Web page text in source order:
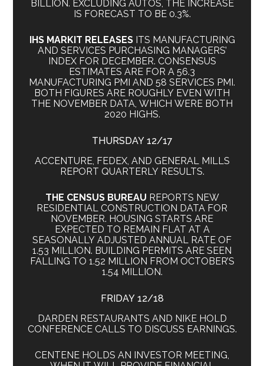
BILLION. EXCLUDING AUTOS, THE INCREASE
IS FORECAST TO BE 0.3%.
IHS MARKIT RELEASES ITS MANUFACTURING
AND SERVICES PURCHASING MANAGERS’
INDEX FOR DECEMBER. CONSENSUS
ESTIMATES ARE FOR A 56.3
MANUFACTURING PMI AND 58 SERVICES PMI.
BOTH FIGURES ARE ROUGHLY EVEN WITH
THE NOVEMBER DATA, WHICH WERE BOTH
2020 HIGHS.
THURSDAY 12/17
ACCENTURE, FEDEX, AND GENERAL MILLS
REPORT QUARTERLY RESULTS.
THE CENSUS BUREAU REPORTS NEW
RESIDENTIAL CONSTRUCTION DATA FOR
NOVEMBER. HOUSING STARTS ARE
EXPECTED TO REMAIN FLAT AT A
SEASONALLY ADJUSTED ANNUAL RATE OF
1.53 MILLION. BUILDING PERMITS ARE SEEN
FALLING TO 1.52 MILLION FROM OCTOBER’S
1.54 MILLION.
FRIDAY 12/18
DARDEN RESTAURANTS AND NIKE HOLD
CONFERENCE CALLS TO DISCUSS EARNINGS.
CENTENE HOLDS AN INVESTOR MEETING,